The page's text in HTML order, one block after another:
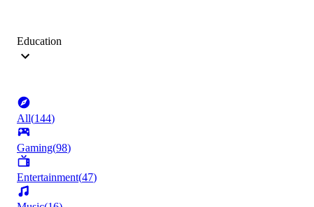
Education
All(144)
Gaming(98)
Entertainment(47)